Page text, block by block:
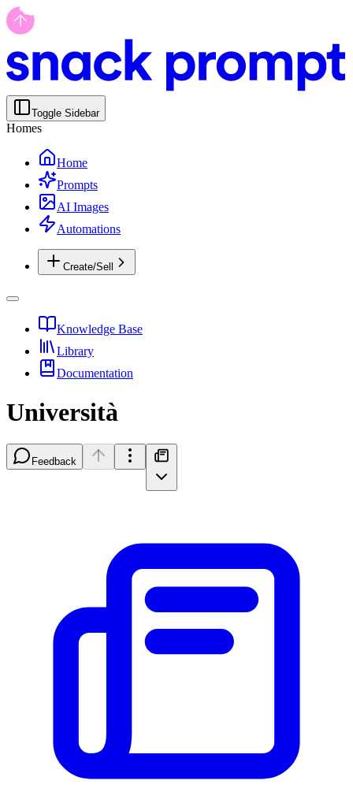
Toggle Sidebar
Homes
Home
Prompts
AI Images
Automations
Create/Sell
Knowledge Base
Library
Documentation
Università
Feedback